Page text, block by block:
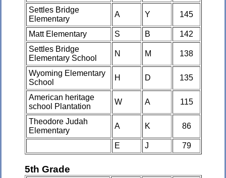
Settles Bridge
Elementary
A Y 145
Matt Elementary S B
142
Settles Bridge
Elementary School
N M 138
Wyoming Elementary
School
H D 135
American heritage
school Plantation
W A 115
Theodore Judah
Elementary
A K 86
E J 79
5th Grade